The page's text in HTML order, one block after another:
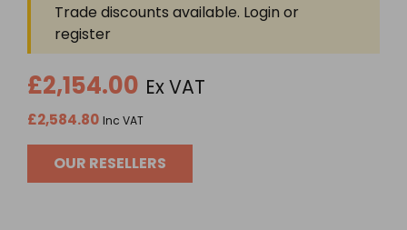
Trade discounts available. Login or
register
£2,154.00 Ex VAT
£2,584.80 Inc VAT
OUR RESELLERS